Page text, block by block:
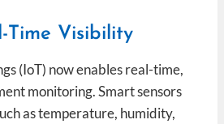
Time Visibility
(IoT) now enables real-time,
monitoring. Smart sensors
as temperature, humidity,